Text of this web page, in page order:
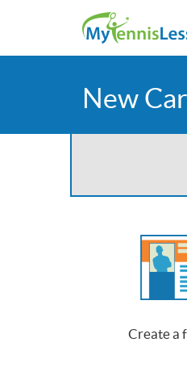
New
Create a